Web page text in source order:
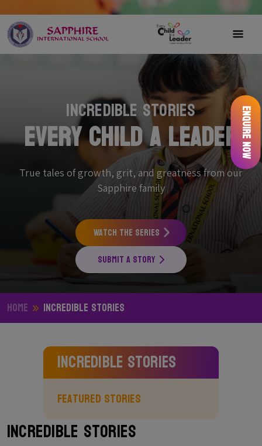
Incredible Stories
Every Child a Leader
True tales of growth, grit, and greatness from our
Sapphire family
Watch the Series
Submit a Story
Home Incredible Stories
Incredible Stories
Featured Stories
Incredible Stories
Enquire Now